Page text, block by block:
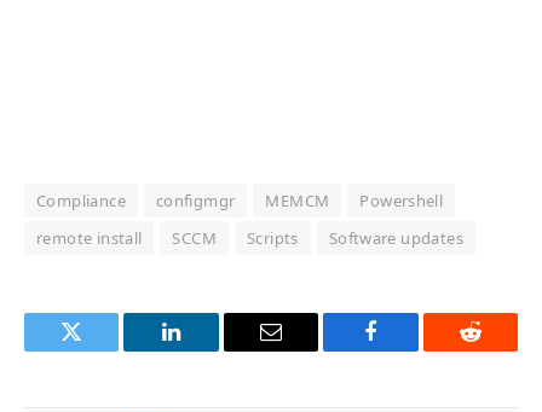
Compliance configmgr MEMCM
Powershell
remote install
SCCM Scripts Software updates
Twitter LinkedIn Email Facebook Reddit